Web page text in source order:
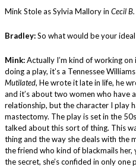
Mink Stole as Sylvia Mallory in Cecil
Bradley:So what would be your
Mink:Actually I’m kind of working on
doing a play, it’s a Tennessee
Mutilated, He wrote it late in life, he
and it’s about two women who have
relationship, but the character I play
mastectomy. The play is set in the
talked about this sort of thing. This
thing and the way she deals with the
the friend who kind of blackmails her,
the secret, she’s confided in only one